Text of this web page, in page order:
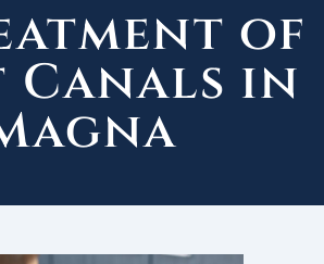
of
Canals in